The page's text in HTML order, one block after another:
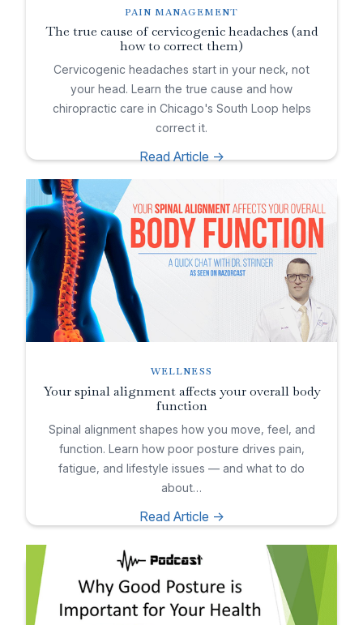
PAIN MANAGEMENT
The true cause of cervicogenic headaches (and
how to correct them)
Cervicogenic headaches start in your neck, not
your head. Learn the true cause and how
chiropractic care in Chicago's South Loop helps
correct it.
Read Article ->
WELLNESS
Your spinal alignment affects your overall body
function
Spinal alignment shapes how you move, feel, and
function. Learn how poor posture drives pain,
fatigue, and lifestyle issues — and what to do
about…
Read Article ->